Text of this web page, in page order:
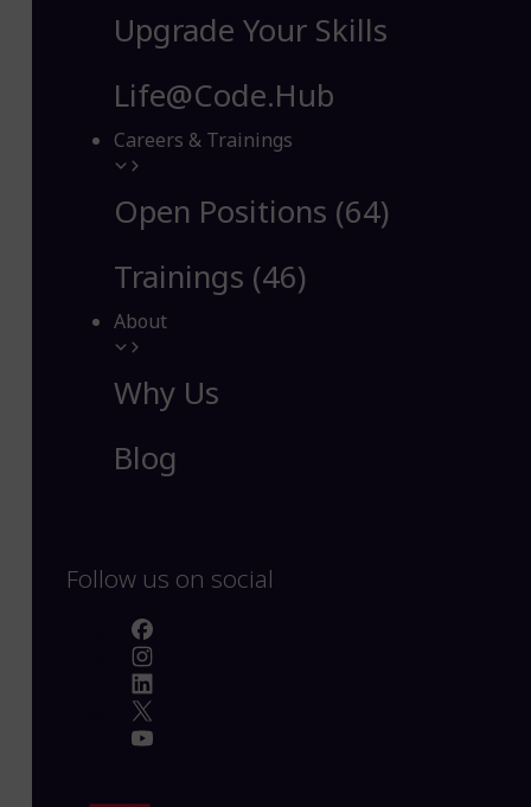
Upgrade Your Skills
Life@Code.Hub
Careers & Trainings
Open Positions (64)
Trainings (46)
About
Why Us
Blog
Follow us on social